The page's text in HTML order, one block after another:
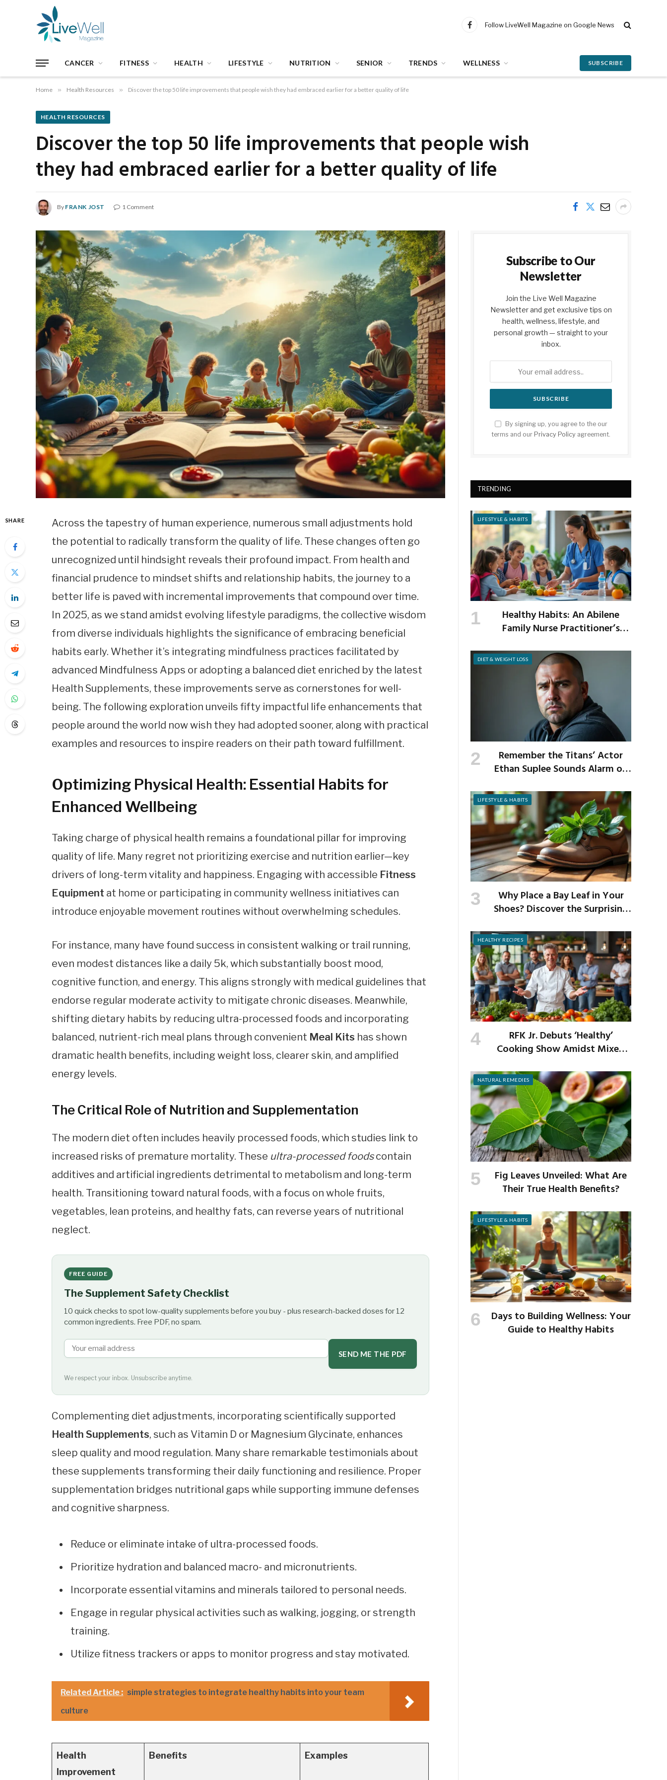
Facebook
Follow LiveWell Magazine on Google News
CANCER FITNESS HEALTH LIFESTYLE NUTRITION SENIOR TRENDS WELLNESS SUBSCRIBE
Home » Health Resources » Discover the top 50 life improvements that people wish they had embraced earlier for a better quality of life
HEALTH RESOURCES
Discover the top 50 life improvements that people wish
they had embraced earlier for a better quality of life
By FRANK JOST 1 Comment
SHARE
Across the tapestry of human experience, numerous small adjustments hold
the potential to radically transform the quality of life. These changes often go
unrecognized until hindsight reveals their profound impact. From health and
financial prudence to mindset shifts and relationship habits, the journey to a
better life is paved with incremental improvements that compound over time.
In 2025, as we stand amidst evolving lifestyle paradigms, the collective wisdom
from diverse individuals highlights the significance of embracing beneficial
habits early. Whether it’s integrating mindfulness practices facilitated by
advanced Mindfulness Apps or adopting a balanced diet enriched by the latest
Health Supplements, these improvements serve as cornerstones for well-
being. The following exploration unveils fifty impactful life enhancements that
people around the world now wish they had adopted sooner, along with practical
examples and resources to inspire readers on their path toward fulfillment.
Optimizing Physical Health: Essential Habits for
Enhanced Wellbeing
Taking charge of physical health remains a foundational pillar for improving
quality of life. Many regret not prioritizing exercise and nutrition earlier—key
drivers of long-term vitality and happiness. Engaging with accessible Fitness
Equipment at home or participating in community wellness initiatives can
introduce enjoyable movement routines without overwhelming schedules.
For instance, many have found success in consistent walking or trail running,
even modest distances like a daily 5k, which substantially boost mood,
cognitive function, and energy. This aligns strongly with medical guidelines that
endorse regular moderate activity to mitigate chronic diseases. Meanwhile,
shifting dietary habits by reducing ultra-processed foods and incorporating
balanced, nutrient-rich meal plans through convenient Meal Kits has shown
dramatic health benefits, including weight loss, clearer skin, and amplified
energy levels.
The Critical Role of Nutrition and Supplementation
The modern diet often includes heavily processed foods, which studies link to
increased risks of premature mortality. These ultra-processed foodscontain
additives and artificial ingredients detrimental to metabolism and long-term
health. Transitioning toward natural foods, with a focus on whole fruits,
vegetables, lean proteins, and healthy fats, can reverse years of nutritional
neglect.
FREE GUIDE
The Supplement Safety Checklist
10 quick checks to spot low-quality supplements before you buy - plus research-backed doses for 12
common ingredients. Free PDF, no spam.
SEND ME THE PDF
We respect your inbox. Unsubscribe anytime.
Complementing diet adjustments, incorporating scientifically supported
Health Supplements, such as Vitamin D or Magnesium Glycinate, enhances
sleep quality and mood regulation. Many share remarkable testimonials about
these supplements transforming their daily functioning and resilience. Proper
supplementation bridges nutritional gaps while supporting immune defenses
and cognitive sharpness.
Reduce or eliminate intake of ultra-processed foods.
Prioritize hydration and balanced macro- and micronutrients.
Incorporate essential vitamins and minerals tailored to personal needs.
Engage in regular physical activities such as walking, jogging, or strength
training.
Utilize fitness trackers or apps to monitor progress and stay motivated.
Related Article : simple strategies to integrate healthy habits into your team
culture
Health
Improvement
Benefits Examples
Subscribe to Our
Newsletter
Join the Live Well Magazine
Newsletter and get exclusive tips on
health, wellness, lifestyle, and
personal growth — straight to your
inbox.
By signing up, you agree to the our
terms and our Privacy Policy agreement.
TRENDING
LIFESTYLE & HABITS
Healthy Habits: An Abilene
Family Nurse Practitioner’s
School Year
DIET & WEIGHT LOSS
Remember the Titans’ Actor
Ethan Suplee Sounds Alarm on
Medication
LIFESTYLE & HABITS
Why Place a Bay Leaf in Your
Shoes? Discover the Surprising
HEALTHY RECIPES
RFK Jr. Debuts ‘Healthy’
Cooking Show Amidst Mixed
NATURAL REMEDIES
Fig Leaves Unveiled: What Are
Their True Health Benefits?
LIFESTYLE & HABITS
Days to Building Wellness: Your
Guide to Healthy Habits